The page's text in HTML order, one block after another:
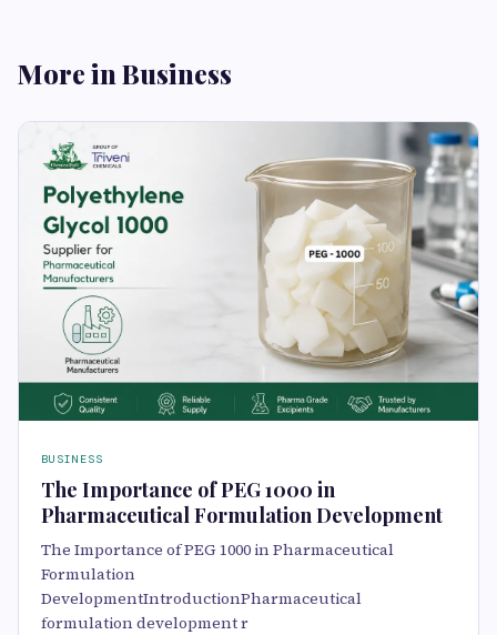
More in Business
BUSINESS
The Importance of PEG 1000 in
Pharmaceutical Formulation Development
The Importance of PEG 1000 in Pharmaceutical
Formulation
DevelopmentIntroductionPharmaceutical
formulation development r